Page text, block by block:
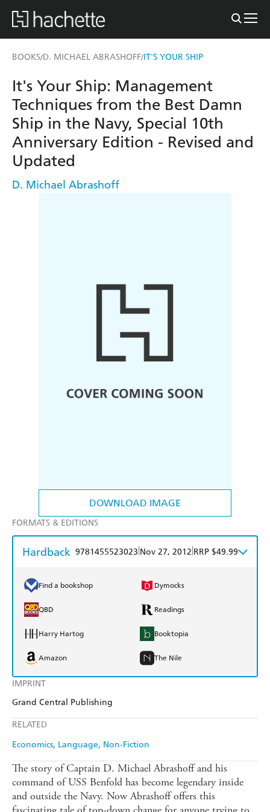
BOOKS/D. MICHAEL ABRASHOFF/IT'S YOUR SHIP
DOWNLOAD IMAGE
IMPRINT
Grand Central Publishing
RELATED
Economics Language Non-Fiction
It's Your Ship: Management
Techniques from the Best Damn
Ship in the Navy, Special 10th
Anniversary Edition - Revised and
Updated
D. Michael Abrashoff
FORMATS & EDITIONS
Hardback 9781455523023 Nov 27, 2012 RRP $49.99
Find a bookshop Dymocks
QBD Readings
Harry Hartog Booktopia
Amazon The Nile
The story of Captain D. Michael Abrashoff and his
command of USS Benfold has become legendary inside
and outside the Navy. Now Abrashoff offers this